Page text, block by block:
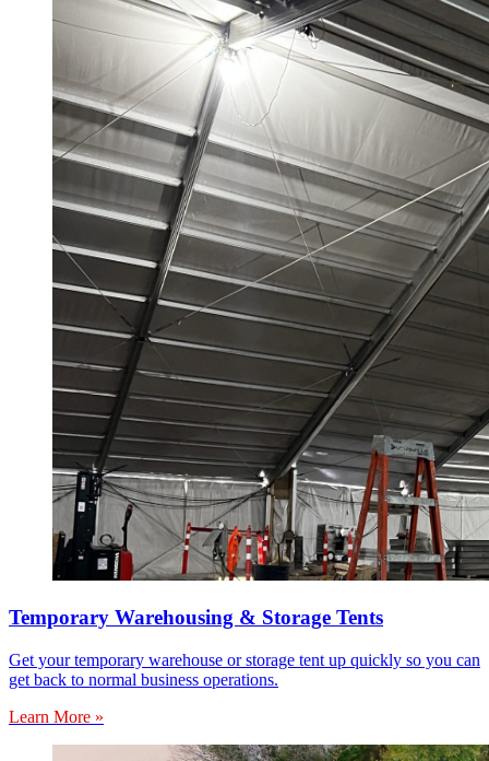
Temporary Warehousing & Storage Tents
Get your temporary warehouse or storage tent up quickly so you can
get back to normal business operations.
Learn More »